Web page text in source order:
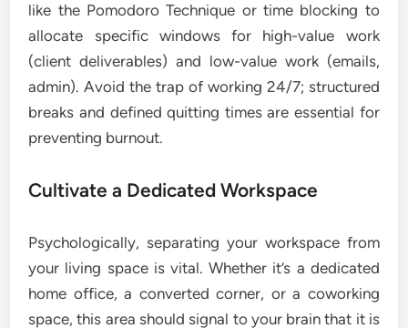
like the Pomodoro Technique or time blocking to
allocate specific windows for high-value work
(client deliverables) and low-value work (emails,
admin). Avoid the trap of working 24/7; structured
breaks and defined quitting times are essential for
preventing burnout.
Cultivate a Dedicated Workspace
Psychologically, separating your workspace from
your living space is vital. Whether it’s a dedicated
home office, a converted corner, or a coworking
space, this area should signal to your brain that it is